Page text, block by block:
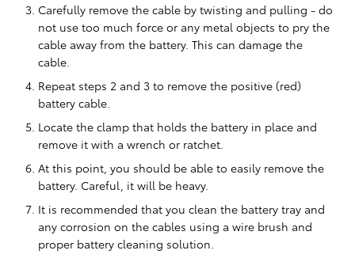
Carefully remove the cable by twisting and pulling - do
not use too much force or any metal objects to pry the
cable away from the battery. This can damage the
cable.
Repeat steps 2 and 3 to remove the positive (red)
battery cable.
Locate the clamp that holds the battery in place and
remove it with a wrench or ratchet.
At this point, you should be able to easily remove the
battery. Careful, it will be heavy.
It is recommended that you clean the battery tray and
any corrosion on the cables using a wire brush and
proper battery cleaning solution.